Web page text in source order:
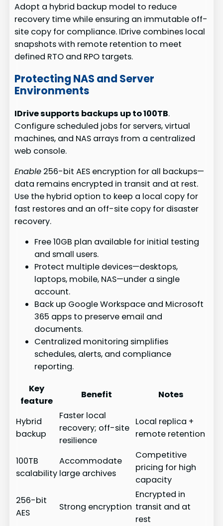
Adopt a hybrid backup model to reduce
recovery time while ensuring an immutable off-
site copy for compliance. IDrive combines local
snapshots with remote retention to meet
defined RTO and RPO targets.
Protecting NAS and Server
Environments
IDrive supports backups up to 100TB.
Configure scheduled jobs for servers, virtual
machines, and NAS arrays from a centralized
web console.
Enable 256-bit AES encryption for all backups—
data remains encrypted in transit and at rest.
Use the hybrid option to keep a local copy for
fast restores and an off-site copy for disaster
recovery.
Free 10GB plan available for initial testing
and small users.
Protect multiple devices—desktops,
laptops, mobile, NAS—under a single
account.
Back up Google Workspace and Microsoft
365 apps to preserve email and
documents.
Centralized monitoring simplifies
schedules, alerts, and compliance
reporting.
Key
feature
Benefit Notes
Hybrid
backup
Faster local
recovery; off-site
resilience
Local replica +
remote retention
100TB
scalability
Accommodate
large archives
Competitive
pricing for high
capacity
256-bit
AES
Strong encryption
Encrypted in
transit and at
rest